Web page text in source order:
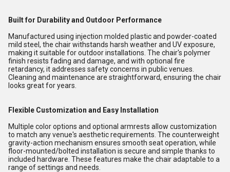
Built for Durability and Outdoor Performance
Manufactured using injection molded plastic and powder-coated
mild steel, the chair withstands harsh weather and UV exposure,
making it suitable for outdoor installations. The chair's polymer
finish resists fading and damage, and with optional fire
retardancy, it addresses safety concerns in public venues.
Cleaning and maintenance are straightforward, ensuring the chair
looks great for years.
Flexible Customization and Easy Installation
Multiple color options and optional armrests allow customization
to match any venue's aesthetic requirements. The counterweight
gravity-action mechanism ensures smooth seat operation, while
floor-mounted/bolted installation is secure and simple thanks to
included hardware. These features make the chair adaptable to a
range of settings and needs.